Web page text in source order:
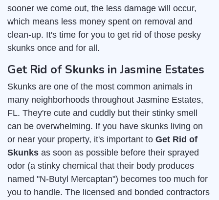
sooner we come out, the less damage will occur,
which means less money spent on removal and
clean-up. It's time for you to get rid of those pesky
skunks once and for all.
Get Rid of Skunks in Jasmine Estates
Skunks are one of the most common animals in
many neighborhoods throughout Jasmine Estates,
FL. They're cute and cuddly but their stinky smell
can be overwhelming. If you have skunks living on
or near your property, it's important to Get Rid of
Skunks as soon as possible before their sprayed
odor (a stinky chemical that their body produces
named "N-Butyl Mercaptan") becomes too much for
you to handle. The licensed and bonded contractors